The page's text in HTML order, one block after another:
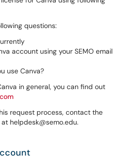
questions:
account using your SEMO email
use Canva?
in general, you can find out
request process, contact the
helpdesk@semo.edu.